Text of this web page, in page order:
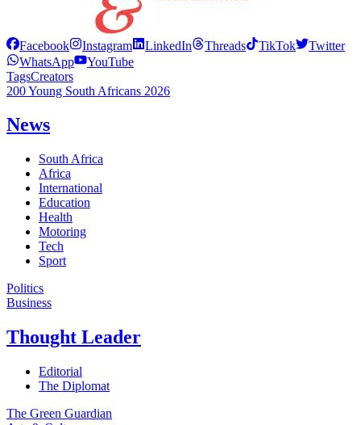
Facebook Instagram LinkedIn Threads TikTok
Twitter
WhatsApp
YouTube
TagsCreators
200 Young South Africans 2026
News
South Africa
Africa
International
Education
Health
Motoring
Tech
Sport
Politics
Business
Thought Leader
Editorial
The Diplomat
The Green Guardian